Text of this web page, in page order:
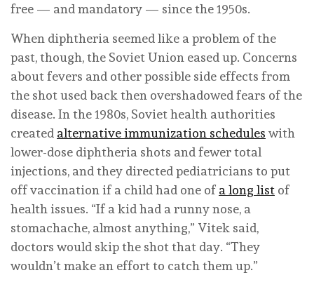
free — and mandatory — since the 1950s.
When diphtheria seemed like a problem of the
past, though, the Soviet Union eased up. Concerns
about fevers and other possible side effects from
the shot used back then overshadowed fears of the
disease. In the 1980s, Soviet health authorities
created alternative immunization schedules with
lower-dose diphtheria shots and fewer total
injections, and they directed pediatricians to put
off vaccination if a child had one of a long list of
health issues. “If a kid had a runny nose, a
stomachache, almost anything,” Vitek said,
doctors would skip the shot that day. “They
wouldn’t make an effort to catch them up.”